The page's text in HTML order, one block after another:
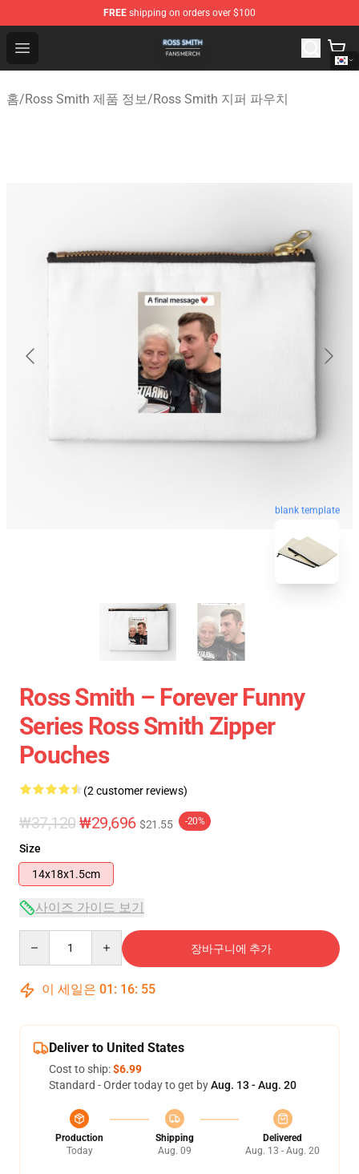
FREE shipping on orders over $100
Open menu
Ross Smith Shop - Official Ross Smith Merchandise
홈/Ross Smith 제품 정보/Ross Smith 지퍼 파우치
blank template
Ross Smith – Forever Funny
Series Ross Smith Zipper
Pouches
(2 customer reviews)
₩37,120₩29,696 $21.55 -20%
Size
14x18x1.5cm
사이즈 가이드 보기
장바구니에 추가
이 세일은 01 : 16: 55
Deliver to United States
Cost to ship:$6.99
Standard - Order today to get byAug. 13 - Aug. 20
Production
Today
Shipping
Aug. 09
Delivered
Aug. 13 - Aug. 20